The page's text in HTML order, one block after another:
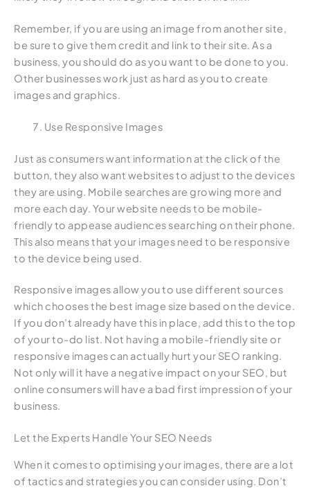
Remember, if you are using an image from another site,
be sure to give them credit and link to their site. As a
business, you should do as you want to be done to you.
Other businesses work just as hard as you to create
images and graphics.
Use Responsive Images
Just as consumers want information at the click of the
button, they also want websites to adjust to the devices
they are using. Mobile searches are growing more and
more each day. Your website needs to be mobile-
friendly to appease audiences searching on their phone.
This also means that your images need to be responsive
to the device being used.
Responsive images allow you to use different sources
which chooses the best image size based on the device.
If you don’t already have this in place, add this to the top
of your to-do list. Not having a mobile-friendly site or
responsive images can actually hurt your SEO ranking.
Not only will it have a negative impact on your SEO, but
online consumers will have a bad first impression of your
business.
Let the Experts Handle Your SEO Needs
When it comes to optimising your images, there are a lot
of tactics and strategies you can consider using. Don’t